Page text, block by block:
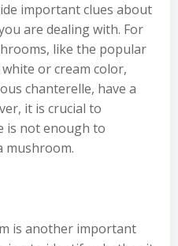
important clues about
are dealing with. For
like the popular
or cream color,
chanterelle, have a
it is crucial to
is not enough to
mushroom.
is another important